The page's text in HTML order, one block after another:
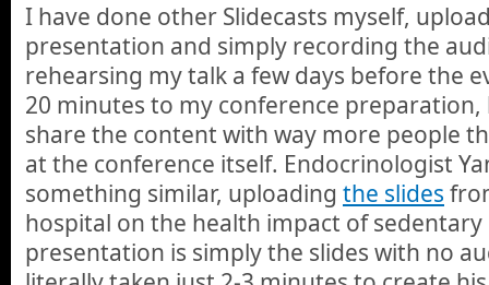
I have done other Slidecasts myself,
presentation and simply recording the
rehearsing my talk a few days before the
20 minutes to my conference
share the content with way more people
at the conference itself. Endocrinologist
something similar, uploading the slides
hospital on the health impact of sedentary
presentation is simply the slides with no